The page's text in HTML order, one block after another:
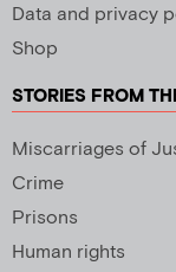
Data and privacy
Shop
STORIES FROM
Miscarriages of
Crime
Prisons
Human rights